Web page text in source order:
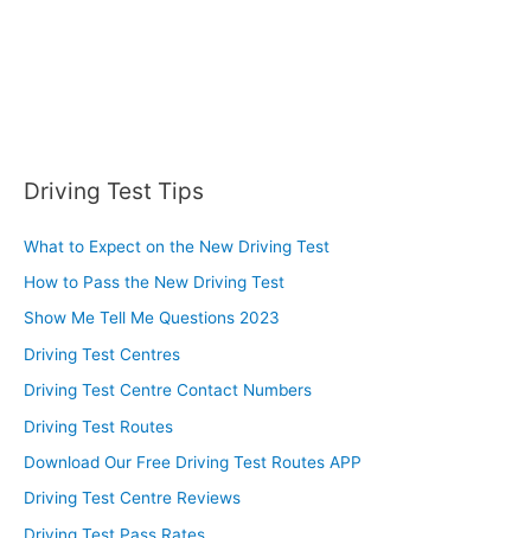
Driving Test Tips
What to Expect on the New Driving Test
How to Pass the New Driving Test
Show Me Tell Me Questions 2023
Driving Test Centres
Driving Test Centre Contact Numbers
Driving Test Routes
Download Our Free Driving Test Routes APP
Driving Test Centre Reviews
Driving Test Pass Rates